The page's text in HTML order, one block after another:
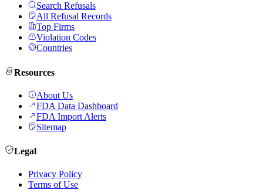
Search Refusals
All Refusal Records
Top Firms
Violation Codes
Countries
Resources
About Us
FDA Data Dashboard
FDA Import Alerts
Sitemap
Legal
Privacy Policy
Terms of Use